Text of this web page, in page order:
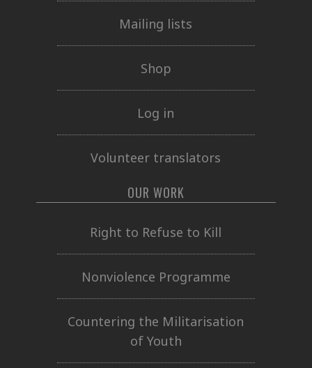
Mailing lists
Shop
Log in
Volunteer translators
OUR WORK
Right to Refuse to Kill
Nonviolence Programme
Countering the Militarisation
of Youth